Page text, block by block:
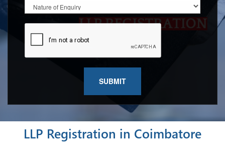
LLP Registration in Coimbatore